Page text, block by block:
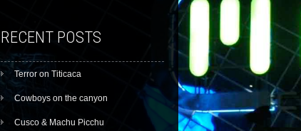
RECENT POSTS
Terror on Titicaca
Cowboys on the canyon
Cusco & Machu Picchu